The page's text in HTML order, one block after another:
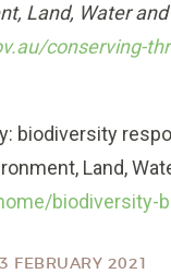
Land, Water
conserving-
biodiversity
Land,
biodiversity-
FEBRUARY 2021